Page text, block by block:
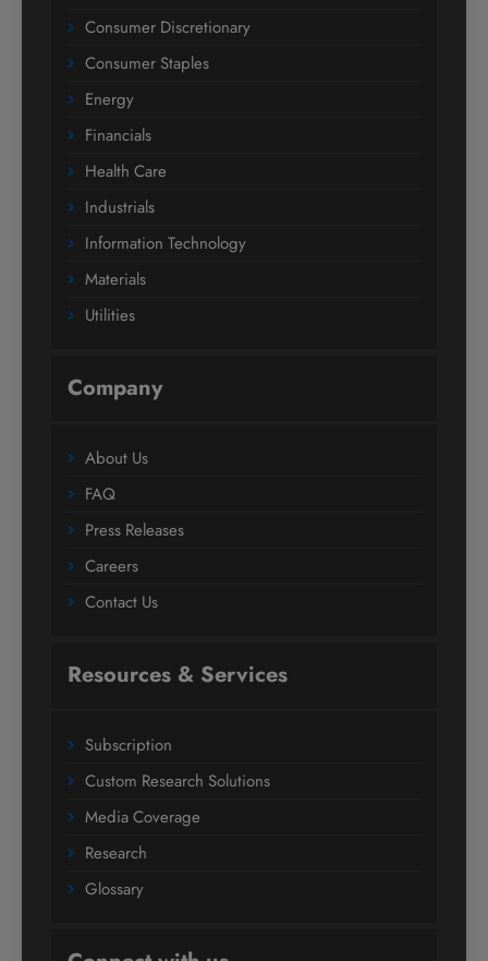
Consumer Discretionary
Consumer Staples
Energy
Financials
Health Care
Industrials
Information Technology
Materials
Utilities
Company
About Us
FAQ
Press Releases
Careers
Contact Us
Resources & Services
Subscription
Custom Research Solutions
Media Coverage
Research
Glossary